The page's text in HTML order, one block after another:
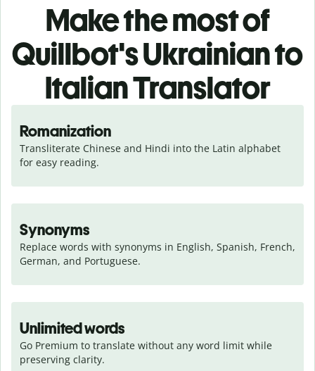
Make the most of
Quillbot's Ukrainian to
Italian Translator
Romanization
Transliterate Chinese and Hindi into the Latin alphabet
for easy reading.
Synonyms
Replace words with synonyms in English, Spanish, French,
German, and Portuguese.
Unlimited words
Go Premium to translate without any word limit while
preserving clarity.